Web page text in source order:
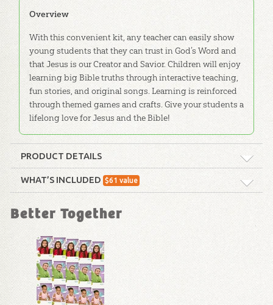
Overview
With this convenient kit, any teacher can easily show
young students that they can trust in God’s Word and
that Jesus is our Creator and Savior. Children will enjoy
learning big Bible truths through interactive teaching,
fun stories, and original songs. Learning is reinforced
through themed games and crafts. Give your students a
lifelong love for Jesus and the Bible!
PRODUCT DETAILS
Format:Curriculum Kit
Technicality:Children
Ages:4 through 6
Publisher:Answers in Genesis
WHAT’S INCLUDED $61 value
ABC: The 7 C's of History
Poster for Kids
This two-sided poster features
the 7 C's of History. One side is
for PreK-Grade 1, while the
other is for Grades 2-5.
Better Together